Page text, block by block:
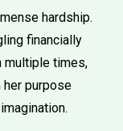
hardship.
financially
multiple times,
purpose